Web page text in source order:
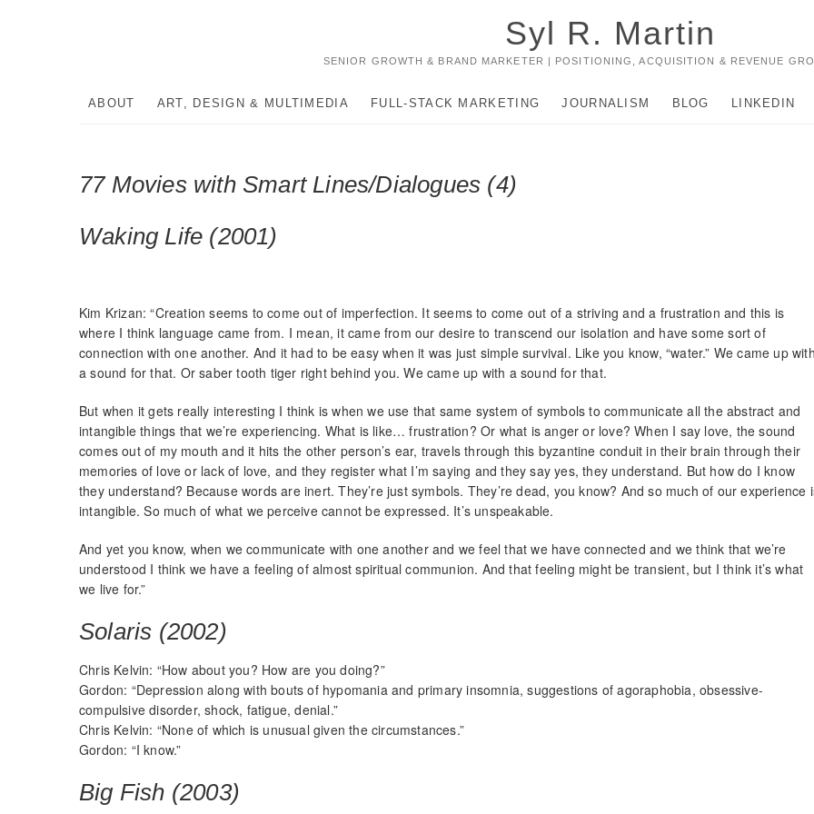
Syl R. Martin
SENIOR GROWTH & BRAND MARKETER | POSITIONING, ACQUISITION & REVENUE
ABOUT ART, DESIGN & MULTIMEDIA FULL-STACK MARKETING JOURNALISM BLOG LINKEDIN
77 Movies with Smart Lines/Dialogues (4)
Waking Life (2001)
Kim Krizan: “Creation seems to come out of imperfection. It seems to come out of a striving and a frustration and this is
where I think language came from. I mean, it came from our desire to transcend our isolation and have some sort of
connection with one another. And it had to be easy when it was just simple survival. Like you know, “water.” We came up
a sound for that. Or saber tooth tiger right behind you. We came up with a sound for that.
But when it gets really interesting I think is when we use that same system of symbols to communicate all the abstract and
intangible things that we’re experiencing. What is like… frustration? Or what is anger or love? When I say love, the sound
comes out of my mouth and it hits the other person’s ear, travels through this byzantine conduit in their brain through their
memories of love or lack of love, and they register what I’m saying and they say yes, they understand. But how do I know
they understand? Because words are inert. They’re just symbols. They’re dead, you know? And so much of our experience
intangible. So much of what we perceive cannot be expressed. It’s unspeakable.
And yet you know, when we communicate with one another and we feel that we have connected and we think that we’re
understood I think we have a feeling of almost spiritual communion. And that feeling might be transient, but I think it’s what
we live for.”
Solaris (2002)
Chris Kelvin: “How about you? How are you doing?”
Gordon: “Depression along with bouts of hypomania and primary insomnia, suggestions of agoraphobia, obsessive-
compulsive disorder, shock, fatigue, denial.”
Chris Kelvin: “None of which is unusual given the circumstances.”
Gordon: “I know.”
Big Fish (2003)